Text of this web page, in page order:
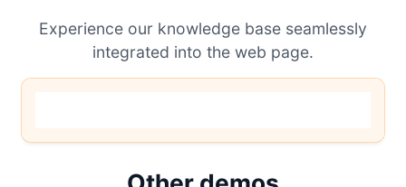
Experience our knowledge base seamlessly
integrated into the web page.